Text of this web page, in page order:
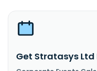
Get Stratasys